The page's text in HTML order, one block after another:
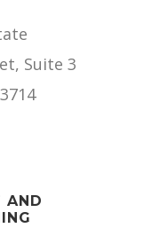
Suite 3
AND